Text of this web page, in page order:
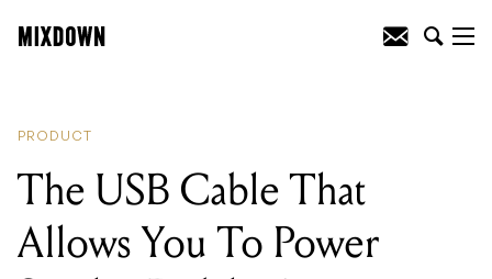
PRODUCT
The USB Cable That
Allows You To Power